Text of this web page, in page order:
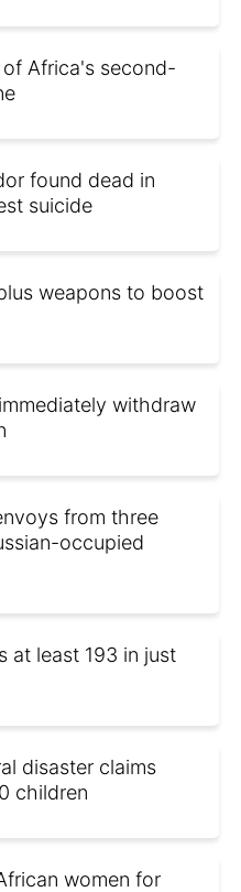
Africa's second-
found dead in
suicide
weapons to boost
withdraw
from three
occupied
at least 193 in just
disaster claims
children
women for